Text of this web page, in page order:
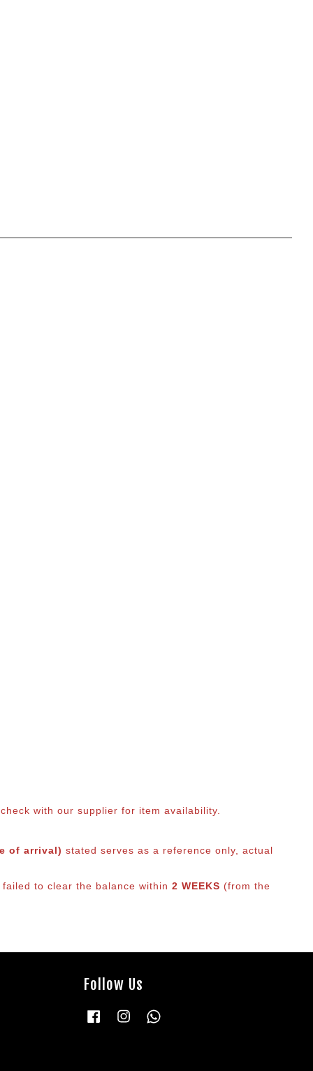
with our supplier for item availability.
of arrival) stated serves as a reference only, actual
to clear the balance within 2 WEEKS (from the
Follow Us
FacebookInstagram